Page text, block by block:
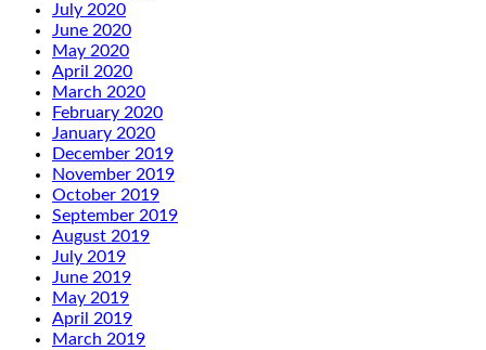
July 2020
June 2020
May 2020
April 2020
March 2020
February 2020
January 2020
December 2019
November 2019
October 2019
September 2019
August 2019
July 2019
June 2019
May 2019
April 2019
March 2019